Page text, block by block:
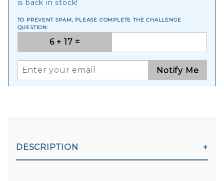
is back in stock!
TO PREVENT SPAM, PLEASE COMPLETE THE CHALLENGE
QUESTION:
Notify Me
DESCRIPTION